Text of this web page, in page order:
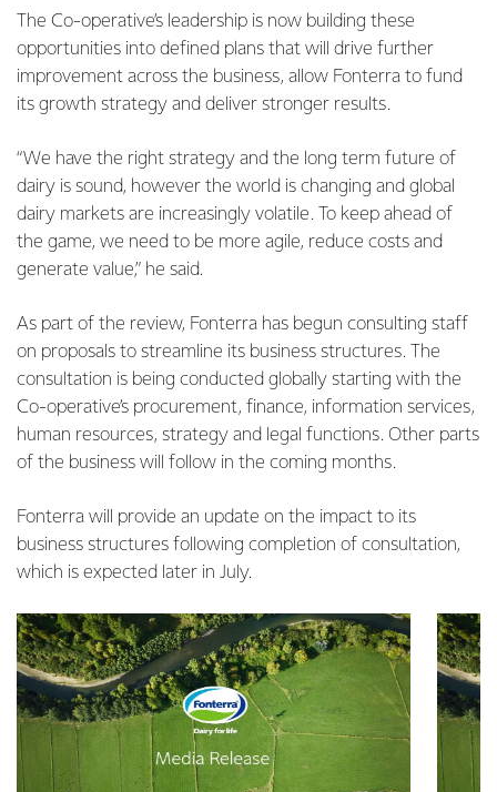
The Co-operative’s leadership is now building these
opportunities into defined plans that will drive further
improvement across the business, allow Fonterra to fund
its growth strategy and deliver stronger results.
“We have the right strategy and the long term future of
dairy is sound, however the world is changing and global
dairy markets are increasingly volatile. To keep ahead of
the game, we need to be more agile, reduce costs and
generate value,” he said.
As part of the review, Fonterra has begun consulting staff
on proposals to streamline its business structures. The
consultation is being conducted globally starting with the
Co-operative’s procurement, finance, information services,
human resources, strategy and legal functions. Other parts
of the business will follow in the coming months.
Fonterra will provide an update on the impact to its
business structures following completion of consultation,
which is expected later in July.